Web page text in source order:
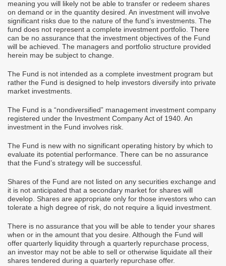
meaning you will likely not be able to transfer or redeem shares
on demand or in the quantity desired. An investment will involve
significant risks due to the nature of the fund’s investments. The
fund does not represent a complete investment portfolio. There
can be no assurance that the investment objectives of the Fund
will be achieved. The managers and portfolio structure provided
herein may be subject to change.
The Fund is not intended as a complete investment program but
rather the Fund is designed to help investors diversify into private
market investments.
The Fund is a “nondiversified” management investment company
registered under the Investment Company Act of 1940. An
investment in the Fund involves risk.
The Fund is new with no significant operating history by which to
evaluate its potential performance. There can be no assurance
that the Fund’s strategy will be successful.
Shares of the Fund are not listed on any securities exchange and
it is not anticipated that a secondary market for shares will
develop. Shares are appropriate only for those investors who can
tolerate a high degree of risk, do not require a liquid investment.
There is no assurance that you will be able to tender your shares
when or in the amount that you desire. Although the Fund will
offer quarterly liquidity through a quarterly repurchase process,
an investor may not be able to sell or otherwise liquidate all their
shares tendered during a quarterly repurchase offer.